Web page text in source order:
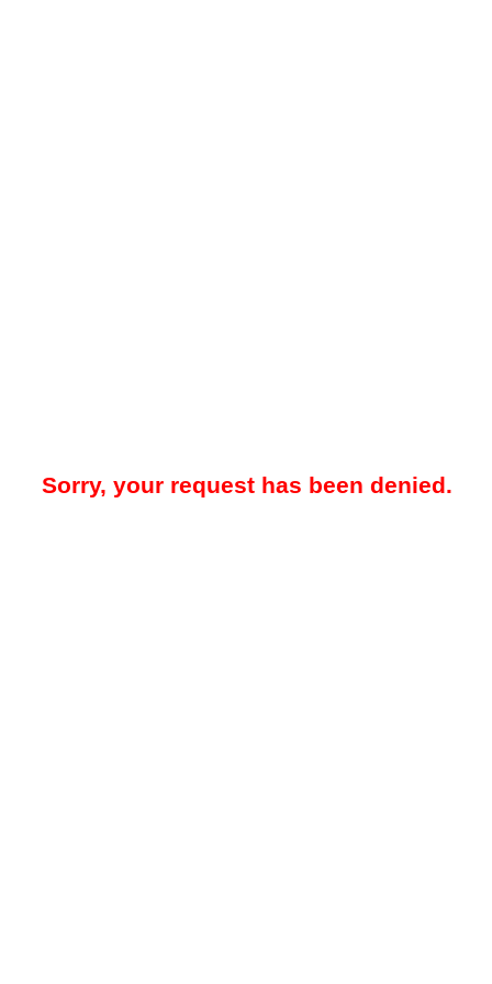
Sorry, your request has been denied.